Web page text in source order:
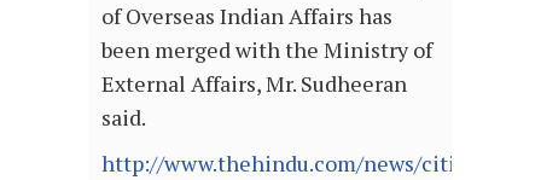
of Overseas Indian Affairs has
been merged with the Ministry of
External Affairs, Mr. Sudheeran
said.
http://www.thehindu.com/news/cities/